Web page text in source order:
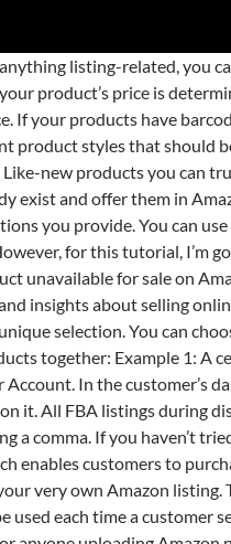
your new product in the Listing Info. The Product Description gives you more room to market your product to your potential buyers. This also means that once you’ve entered a keyword in your title or bullet points, don’t use them again in this section. You will need to search the product using its name or product ID. There are multiple ways to do it, so you can choose what suits you best. Amazon product lines include several media (books, DVDs, music CDs, videotapes, and software), apparel, baby products, consumer electronics, beauty products, gourmet food, groceries, health and personal-care items, industrial & scientific supplies, kitchen items, jewelry and watches, lawn and garden items, musical instruments, sporting goods, tools, automotive items and toys/games. To list a new product on Amazon, you need to provide the following 6 important aspects: The UPC/ EAN (European Article Number): A unique 12- or 13-digit bar code used to identify retail products, a single EAN/UPC number will be accessible and only one product detail listing will be produced to match that unique number. The site has so many products for pretty much any and everything. Once you've registered to sell online, you will need to list your products. The first thing you need to do is sign up as an Amazon seller. This makes keyword research really important. It gives sellers a better feel of information is behind each product. All rights reserved, A complete guide on the advantages of ecommerce to business, Top nine good business